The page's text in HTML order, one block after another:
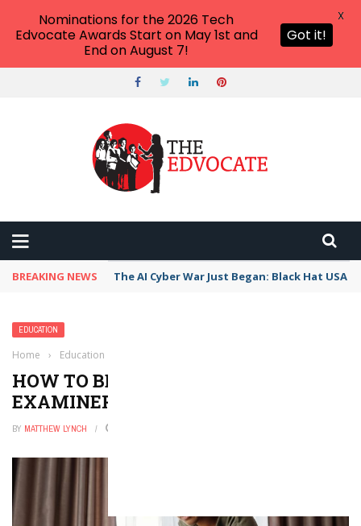
BREAKING NEWS The AI Cyber War Just Began: Black Hat USA
EDUCATION
Home › Education
HOW TO BECOME A MEDICAL
EXAMINER
BY MATTHEW LYNCH
Nominations for the 2026 Tech
Edvocate Awards Start on May 1st and
End on August 7!
Got it!
X